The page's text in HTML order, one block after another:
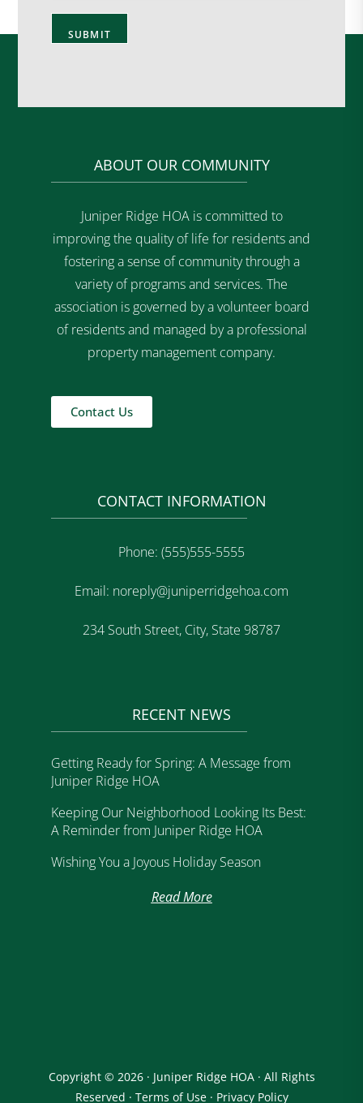
ABOUT OUR COMMUNITY
Juniper Ridge HOA is committed to
improving the quality of life for residents and
fostering a sense of community through a
variety of programs and services. The
association is governed by a volunteer board
of residents and managed by a professional
property management company.
Contact Us
CONTACT INFORMATION
Phone: (555)555-5555
Email: noreply@juniperridgehoa.com
234 South Street, City, State 98787
RECENT NEWS
Getting Ready for Spring: A Message from
Juniper Ridge HOA
Keeping Our Neighborhood Looking Its Best:
A Reminder from Juniper Ridge HOA
Wishing You a Joyous Holiday Season
Read More
Copyright © 2026 · Juniper Ridge HOA · All Rights
Reserved · Terms of Use· Privacy Policy